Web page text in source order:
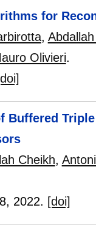
for
,
Olivieri.
Buffered
Cheikh,
, 2022. [doi]